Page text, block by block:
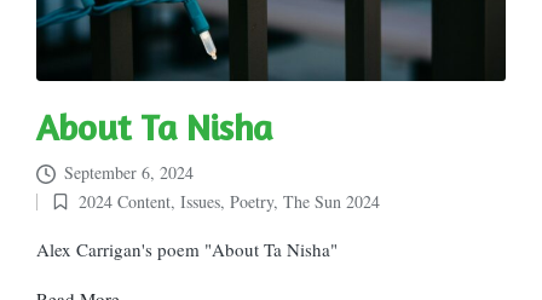
About Ta Nisha
September 6, 2024
Posted
in
2024 Content, Issues, Poetry, The Sun 2024
Alex Carrigan's poem "About Ta Nisha"